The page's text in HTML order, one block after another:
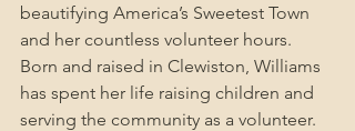
beautifying America’s Sweetest Town
and her countless volunteer hours.
Born and raised in Clewiston, Williams
has spent her life raising children and
serving the community as a volunteer.